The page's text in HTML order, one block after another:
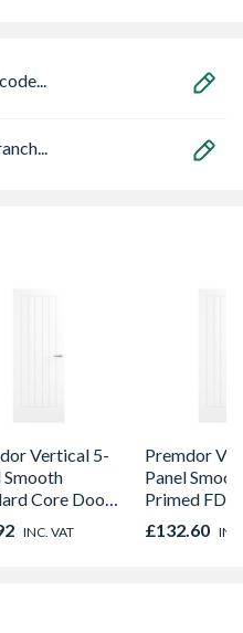
Vertical 5-
Smooth
Core Door
1981 x 35mm
INC. VAT
Premdor
Panel
Primed
Door 914 x
44mm
£132.60